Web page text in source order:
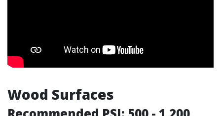
Wood Surfaces